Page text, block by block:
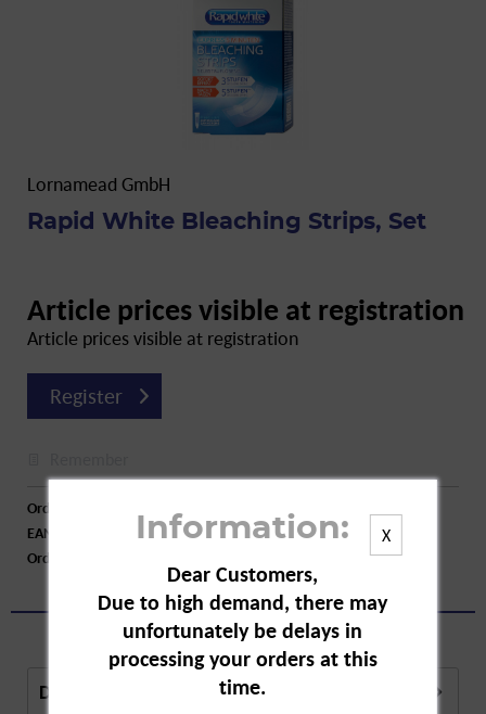
Lornamead GmbH
Rapid White Bleaching Strips, Set
Article prices visible at registration
Article prices visible at registration
Register
Order number:
EAN:
4045612010326
Order larger quantity:
Description
X
Information:
Dear Customers,
Due to high demand, there may
unfortunately be delays in
processing your orders at this
time.